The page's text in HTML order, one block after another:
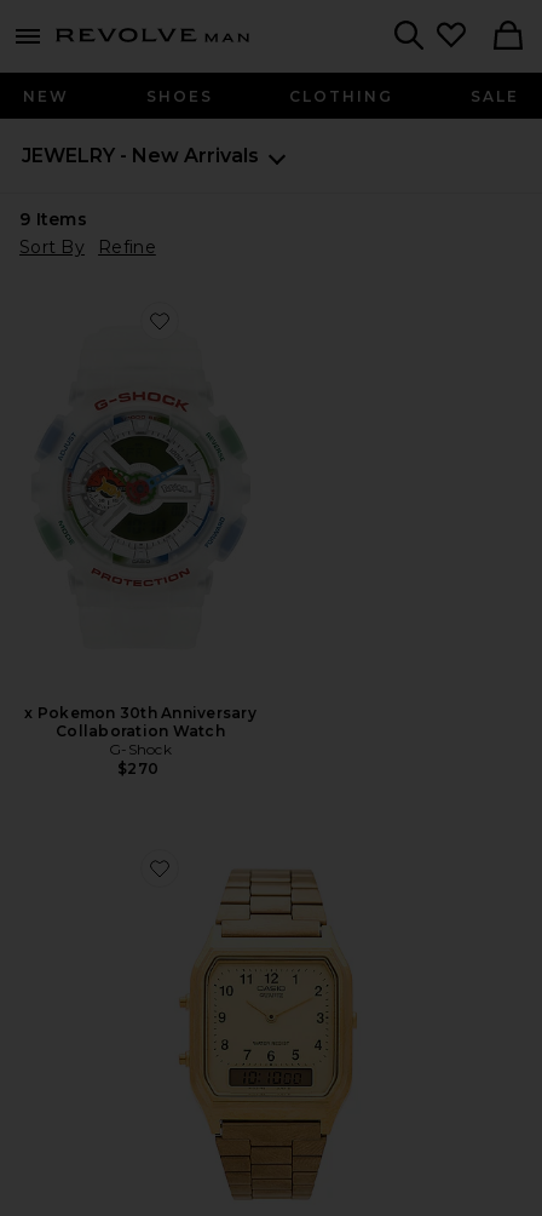
menu - shows more content
Revolve
NEW SHOES CLOTHING SALE
JEWELRY - New Arrivals
9 Items
Sort By
Refine
Favorite x Pokemon 30th Anniversary Collaboration
x Pokemon 30th Anniversary
Collaboration Watch
G-Shock
$270
Favorite Vintage AQ230 Series Watch